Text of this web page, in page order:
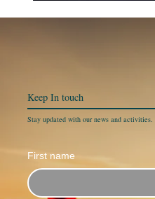
Keep In touch
Stay updated with our news and activities.
First name